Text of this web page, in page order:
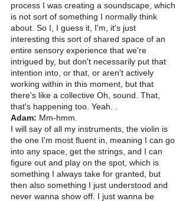
process I was creating a soundscape, which
is not sort of something I normally think
about. So I, I guess it, I'm, it's just
interesting this sort of shared space of an
entire sensory experience that we're
intrigued by, but don't necessarily put that
intention into, or that, or aren't actively
working within in this moment, but that
there's like a collective Oh, sound. That,
that's happening too. Yeah. .
Adam: Mm-hmm.
I will say of all my instruments, the violin is
the one I'm most fluent in, meaning I can go
into any space, get the strings, and I can
figure out and play on the spot, which is
something I always take for granted, but
then also something I just understood and
never wanna show off. I just wanna be